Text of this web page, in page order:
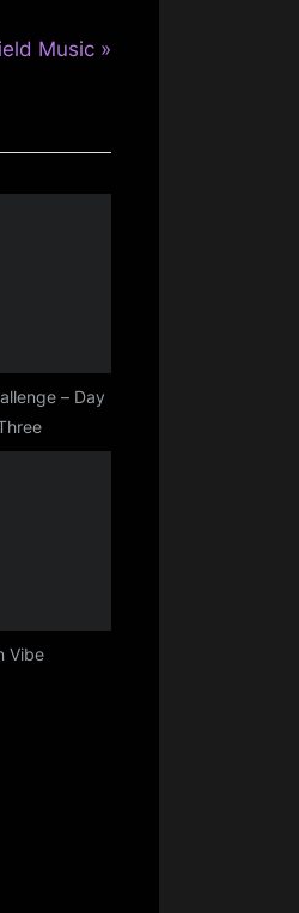
Music
– Day
Vibe